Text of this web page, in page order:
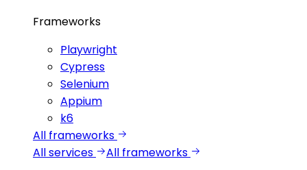
Frameworks
Playwright
Cypress
Selenium
Appium
k6
All frameworks
All services
All frameworks